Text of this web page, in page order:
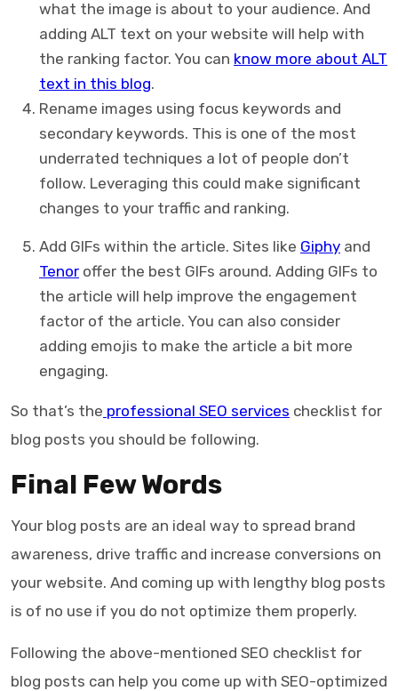
what the image is about to your audience. And
adding ALT text on your website will help with
the ranking factor. You can know more about ALT
text in this blog.
Rename images using focus keywords and
secondary keywords. This is one of the most
underrated techniques a lot of people don’t
follow. Leveraging this could make significant
changes to your traffic and ranking.
Add GIFs within the article. Sites like Giphy and
Tenor offer the best GIFs around. Adding GIFs to
the article will help improve the engagement
factor of the article. You can also consider
adding emojis to make the article a bit more
engaging.
So that’s the professional SEO services checklist for
blog posts you should be following.
Final Few Words
Your blog posts are an ideal way to spread brand
awareness, drive traffic and increase conversions on
your website. And coming up with lengthy blog posts
is of no use if you do not optimize them properly.
Following the above-mentioned SEO checklist for
blog posts can help you come up with SEO-optimized